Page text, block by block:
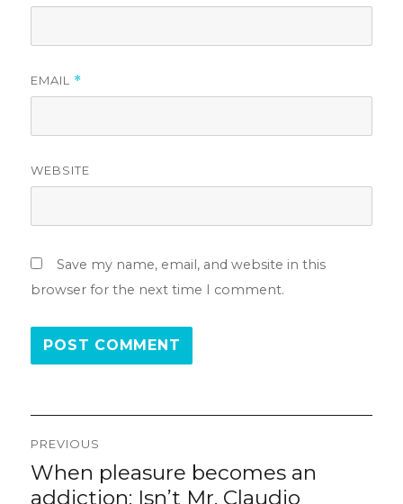
EMAIL *
WEBSITE
Save my name, email, and website in this
browser for the next time I comment.
navigation
PREVIOUS
Previous
post:
When pleasure becomes an
addiction: Isn’t Mr. Claudio